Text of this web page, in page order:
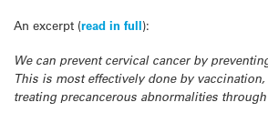
An excerpt (read in full):
We can prevent cervical cancer by
This is most effectively done by
treating precancerous abnormalities